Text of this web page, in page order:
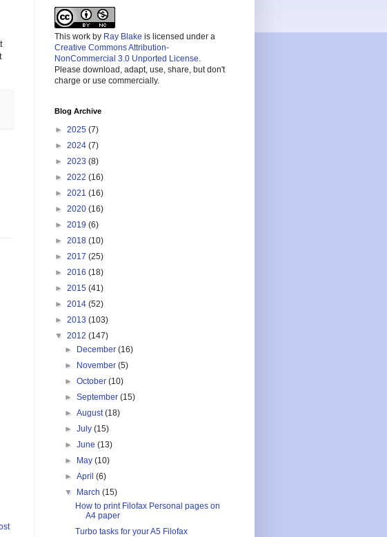
This work by Ray Blake is licensed under a
Creative Commons Attribution-
NonCommercial 3.0 Unported License
Please download, adapt, use, share, but don't
charge or use commercially.
Blog Archive
► 2025 (7)
► 2024 (7)
► 2023 (8)
► 2022 (16)
► 2021 (16)
► 2020 (16)
► 2019 (6)
► 2018 (10)
► 2017 (25)
► 2016 (18)
► 2015 (41)
► 2014 (52)
► 2013 (103)
▼ 2012 (147)
► December(16)
► November(5)
►October(10)
►September(15)
►August(18)
►July(15)
►June(13)
► May(10)
►April(6)
▼ March(15)
How to print Filofax Personal pages on
A4 paper
Turbo tasks for your A5 Filofax